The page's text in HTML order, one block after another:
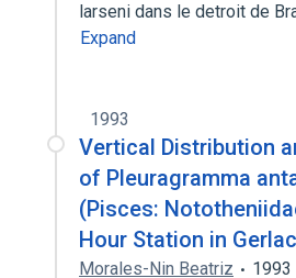
larseni dans le detroit de
Expand
1993
Vertical Distribution
of Pleuragramma
(Pisces:
Hour Station in
Morales-Nin Beatriz 1993